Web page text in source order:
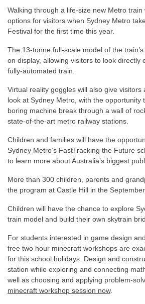
Walking through a life-size new Metro
options for visitors when Sydney Metro
Festival for the first time this year.
The 13-tonne full-scale model of the
on display, allowing visitors to look directly
fully-automated train.
Virtual reality goggles will also give visitors
look at Sydney Metro, with the opportunity
boring machine break through a wall of
state-of-the-art metro railway stations.
Children and families will have the
Sydney Metro’s FastTracking the Future
to learn more about Australia’s biggest
More than 300 children, parents and
the program at Castle Hill in the
Children will have the chance to explore
train model and build their own skytrain
For students interested in game design
free two hour minecraft workshops are
for this school holidays. Design and
station while exploring and connecting
well as choosing and applying problem-
minecraft workshop session now.